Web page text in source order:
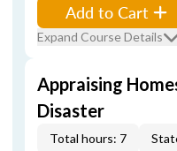
Add to Cart
Expand Course Details
Appraising
Disaster
Total hours: 7